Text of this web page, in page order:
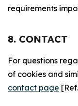
requirements
8. CONTACT
For questions
of cookies and
contact page